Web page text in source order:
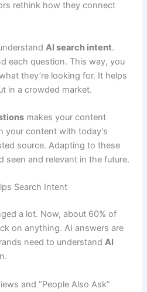
rethink how they connect
AI search intent.
each question. This way, you
they’re looking for. It helps
in a crowded market.
makes your content
your content with today’s
source. Adapting to these
seen and relevant in the future.
Search Intent
a lot. Now, about 60% of
on anything. AI answers are
need to understandAI
and “People Also Ask”